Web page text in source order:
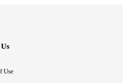
Use